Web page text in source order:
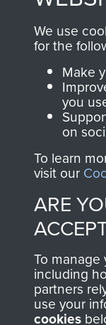
Visit the
THE
Become a
the museum
access to an
increasing
military airborne
information,
We use
for the
Make
you
on
To learn
visit our
ARE
To
including
partners
use your
cookies